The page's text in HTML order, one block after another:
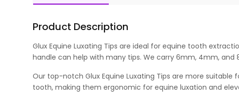
Product Description
Glux Equine Luxating Tips are ideal for equine tooth
handle can help with many tips. We carry 6mm, 4mm,
Our top-notch Glux Equine Luxating Tips are more
tooth, making them ergonomic for equine luxation and